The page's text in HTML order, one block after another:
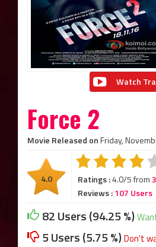
Watch
Force 2
Movie Released onFriday,
4.0 Ratings :4.0/5 from
Reviews :107 Users
82 Users (94.25 %)
5 Users (5.75 %)Don't